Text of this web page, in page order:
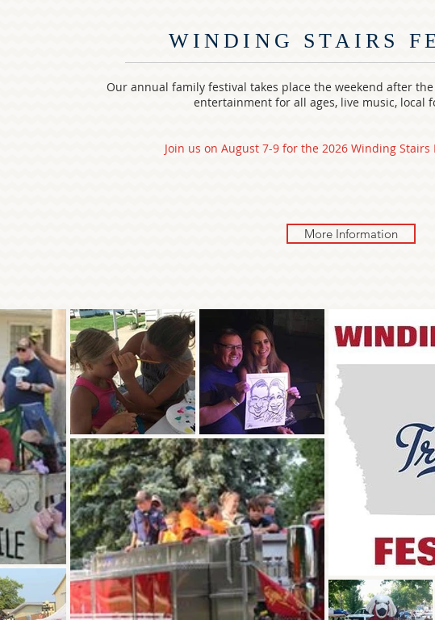
WINDING STAIRS
Our annual family festival takes place the weekend after
entertainment for all ages, live music, local
Join us on August 7-9 for the 2026 Winding Stairs
More Information